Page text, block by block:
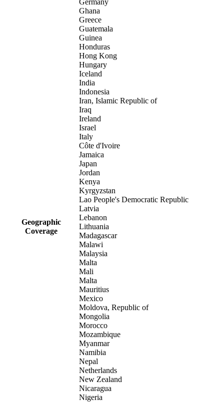
Geographic
Coverage
Germany
Ghana
Greece
Guatemala
Guinea
Honduras
Hong Kong
Hungary
Iceland
India
Indonesia
Iran, Islamic Republic of
Iraq
Ireland
Israel
Italy
Côte d'Ivoire
Jamaica
Japan
Jordan
Kenya
Kyrgyzstan
Lao People's Democratic Republic
Latvia
Lebanon
Lithuania
Madagascar
Malawi
Malaysia
Malta
Mali
Malta
Mauritius
Mexico
Moldova, Republic of
Mongolia
Morocco
Mozambique
Myanmar
Namibia
Nepal
Netherlands
New Zealand
Nicaragua
Nigeria